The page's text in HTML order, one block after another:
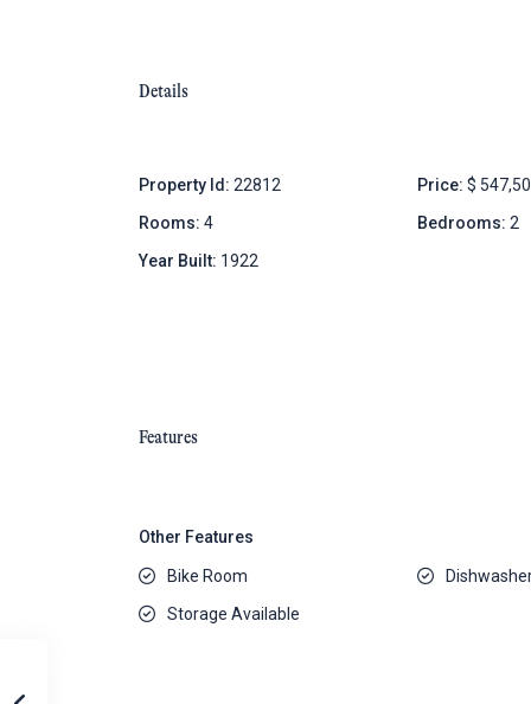
Details
Property Id: 22812 Price: $
Rooms: 4 Bedrooms: 2
Year Built: 1922
Features
Other Features
Bike Room
Storage Available